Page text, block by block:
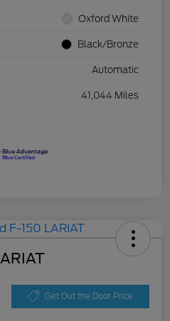
Oxford White
Black/Bronze
Automatic
41,044 Miles
Get Out the Door Price